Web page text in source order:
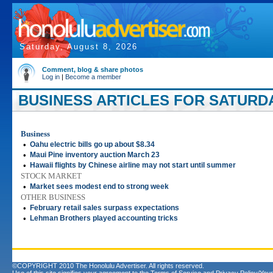
Saturday, August 8, 2026
Comment, blog & share photos
Log in | Become a member
BUSINESS ARTICLES FOR
Business
• Oahu electric bills go up about $8.34
• Maui Pine inventory auction March 23
• Hawaii flights by Chinese airline may not start until summer
STOCK MARKET
•
Market sees modest end to strong week
OTHER BUSINESS
•
February retail sales surpass expectations
• Lehman Brothers played accounting tricks
©COPYRIGHT 2010 The Honolulu Advertiser. All rights reserved.